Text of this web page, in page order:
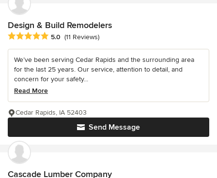
Design & Build Remodelers
Average rating: 5 out of 5 stars
5.0 (11 Reviews)
We’ve been serving Cedar Rapids and the surrounding area
for the last 25 years. Our service, attention to detail, and
concern for your safety...
Read More
Send Message
Cedar Rapids, IA 52403
Cascade Lumber Company